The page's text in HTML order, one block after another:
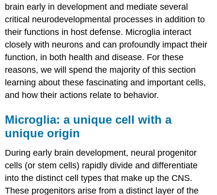
brain early in development and mediate several
critical neurodevelopmental processes in addition to
their functions in host defense. Microglia interact
closely with neurons and can profoundly impact their
function, in both health and disease. For these
reasons, we will spend the majority of this section
learning about these fascinating and important cells,
and how their actions relate to behavior.
Microglia: a unique cell with a
unique origin
During early brain development, neural progenitor
cells (or stem cells) rapidly divide and differentiate
into the distinct cell types that make up the CNS.
These progenitors arise from a distinct layer of the